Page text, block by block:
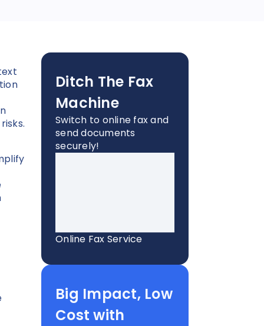
Ditch The Fax
Machine
Switch to online fax and
send documents
securely!
Online Fax Service
Big Impact, Low
Cost with